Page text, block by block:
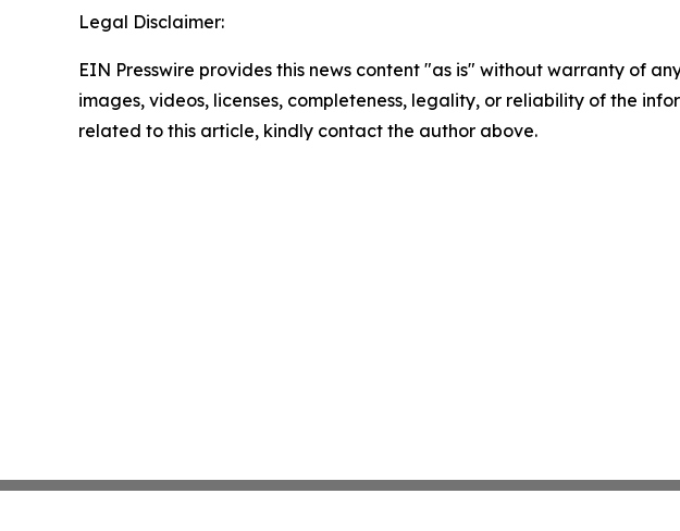
Legal Disclaimer:
EIN Presswire provides this news content "as is" without warranty of
images, videos, licenses, completeness, legality, or reliability of the
related to this article, kindly contact the author above.